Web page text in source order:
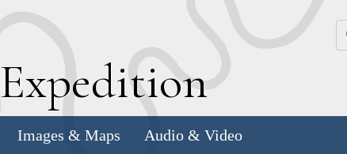
Expedition
Images & Maps Audio & Video